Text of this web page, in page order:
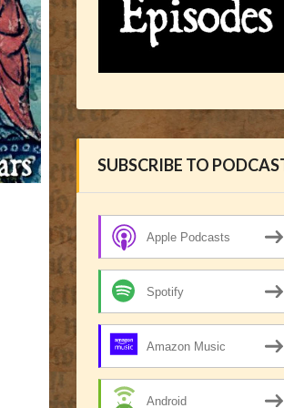
SUBSCRIBE TO
Apple Podcasts
Spotify
Amazon Music
Android